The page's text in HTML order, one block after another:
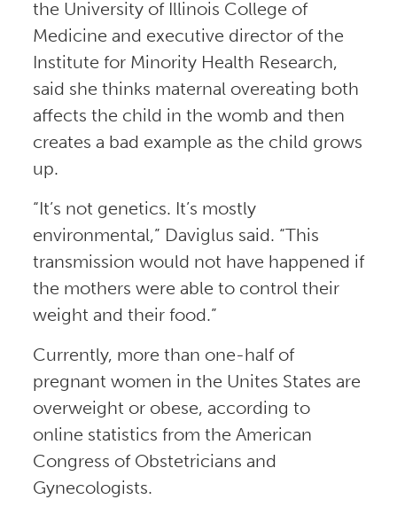
the University of Illinois College of
Medicine and executive director of the
Institute for Minority Health Research,
said she thinks maternal overeating both
affects the child in the womb and then
creates a bad example as the child grows
up.
“It’s not genetics. It’s mostly
environmental,” Daviglus said. “This
transmission would not have happened if
the mothers were able to control their
weight and their food.”
Currently, more than one-half of
pregnant women in the Unites States are
overweight or obese, according to
online statistics from the American
Congress of Obstetricians and
Gynecologists.